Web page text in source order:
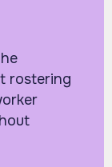
rostering